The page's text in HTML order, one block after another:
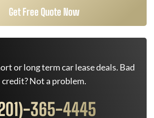
Get Free Quote Now
or long term car lease deals. Bad
credit? Not a problem.
365-4445